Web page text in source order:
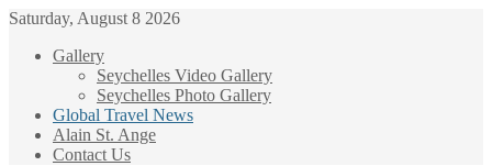
Saturday, August 8 2026
Gallery
Seychelles Video Gallery
Seychelles Photo Gallery
Global Travel News
Alain St. Ange
Contact Us